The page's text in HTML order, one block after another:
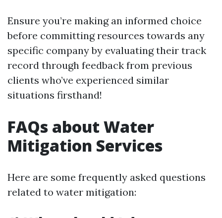
Ensure you’re making an informed choice
before committing resources towards any
specific company by evaluating their track
record through feedback from previous
clients who’ve experienced similar
situations firsthand!
FAQs about Water
Mitigation Services
Here are some frequently asked questions
related to water mitigation: